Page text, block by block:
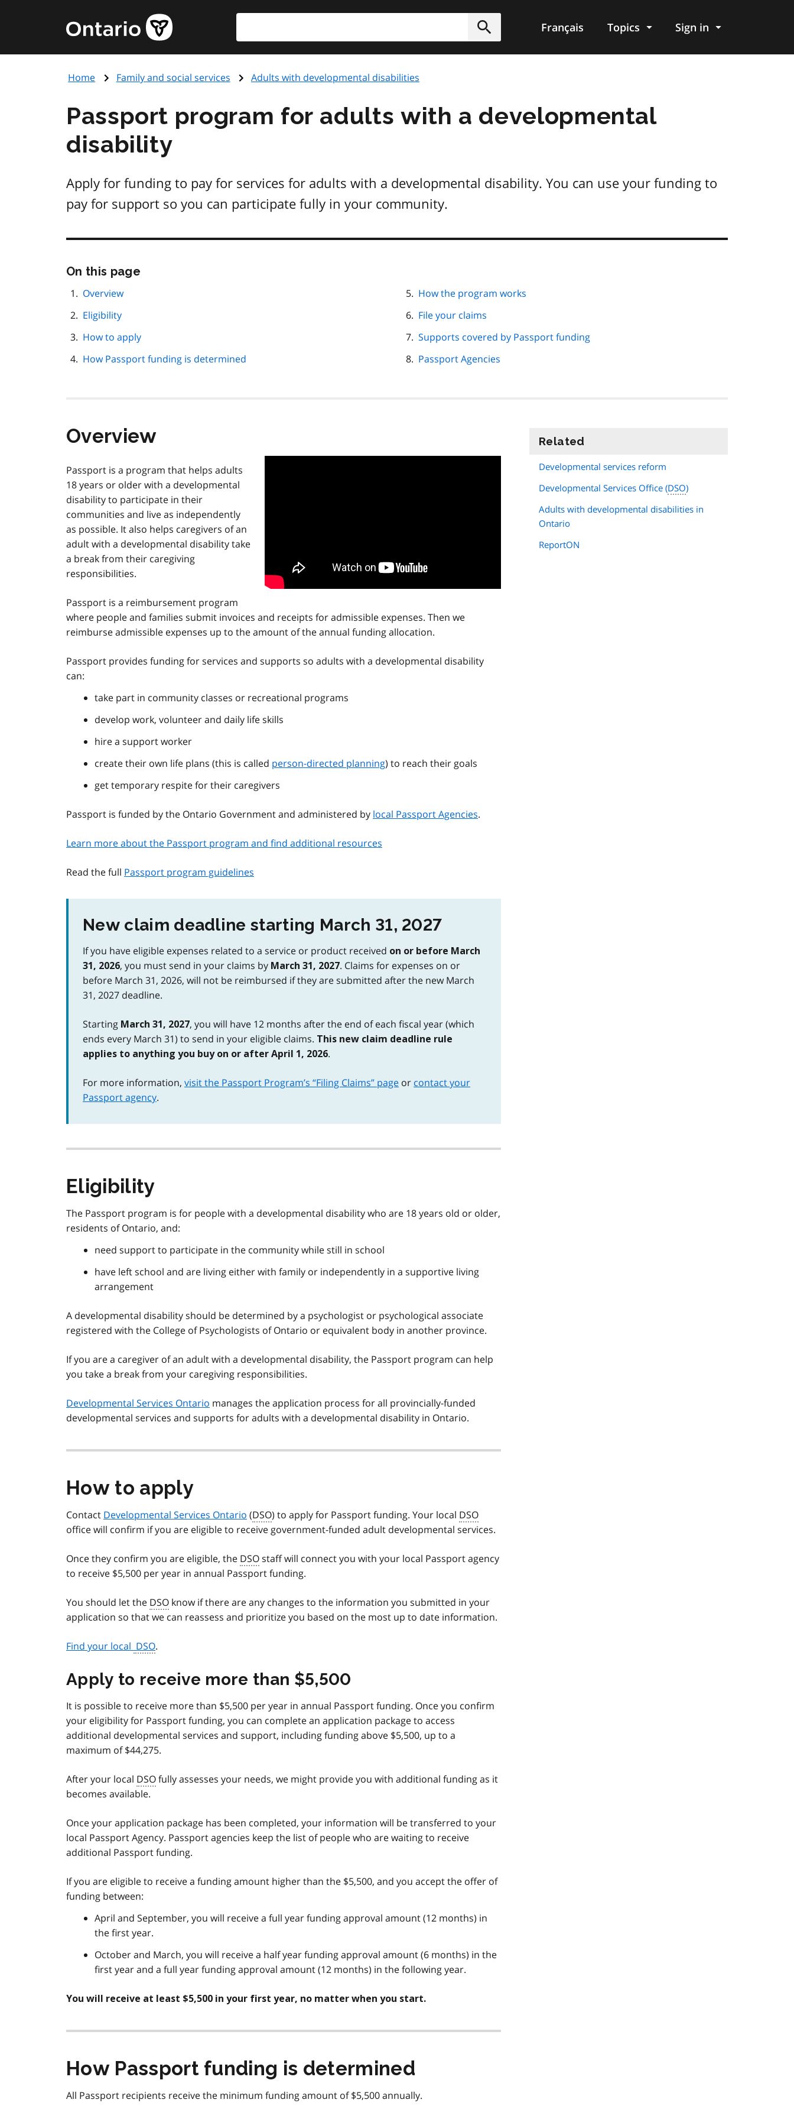
content
Government
of
page
Submit
Français Topics Sign in
Home Family and social services Adults with developmental disabilities
Passport program for adults with a developmental
disability
Apply for funding to pay for services for adults with a developmental disability. You can use your funding to
pay for support so you can participate fully in your community.
On this page
Overview
Eligibility
How to apply
How Passport funding is determined
How the program works
File your claims
Supports covered by Passport funding
Passport Agencies
Overview
Passport is a program that helps adults
18 years or older with a developmental
disability to participate in their
communities and live as independently
as possible. It also helps caregivers of an
adult with a developmental disability take
a break from their caregiving
responsibilities.
Passport is a reimbursement program
where people and families submit invoices and receipts for admissible expenses. Then we
reimburse admissible expenses up to the amount of the annual funding allocation.
Passport provides funding for services and supports so adults with a developmental disability
can:
take part in community classes or recreational programs
develop work, volunteer and daily life skills
hire a support worker
create their own life plans (this is called person-directed planning) to reach their goals
get temporary respite for their caregivers
Passport is funded by the Ontario Government and administered by local Passport Agencies.
Learn more about the Passport program and find additional resources
Read the full Passport program guidelines
New claim deadline starting March 31, 2027
If you have eligible expenses related to a service or product received on or before March
31, 2026, you must send in your claims by March 31, 2027. Claims for expenses on or
before March 31, 2026, will not be reimbursed if they are submitted after the new March
31, 2027 deadline.
Starting March 31, 2027, you will have 12 months after the end of each fiscal year (which
ends every March 31) to send in your eligible claims. This new claim deadline rule
applies to anything you buy on or after April 1, 2026.
For more information, visit the Passport Program’s “Filing Claims” page or contact your
Passport agency.
Eligibility
The Passport program is for people with a developmental disability who are 18 years old or older,
residents of Ontario, and:
need support to participate in the community while still in school
have left school and are living either with family or independently in a supportive living
arrangement
A developmental disability should be determined by a psychologist or psychological associate
registered with the College of Psychologists of Ontario or equivalent body in another province.
If you are a caregiver of an adult with a developmental disability, the Passport program can help
you take a break from your caregiving responsibilities.
Developmental Services Ontario manages the application process for all provincially-funded
developmental services and supports for adults with a developmental disability in Ontario.
How to apply
Contact Developmental Services Ontario (DSO) to apply for Passport funding. Your local DSO
office will confirm if you are eligible to receive government-funded adult developmental services.
Once they confirm you are eligible, the DSOstaff will connect you with your local Passport agency
to receive $5,500 per year in annual Passport funding.
You should let the DSO know if there are any changes to the information you submitted in your
application so that we can reassess and prioritize you based on the most up to date information.
Find your local DSO.
Apply to receive more than $5,500
It is possible to receive more than $5,500 per year in annual Passport funding. Once you confirm
your eligibility for Passport funding, you can complete an application package to access
additional developmental services and support, including funding above $5,500, up to a
maximum of $44,275.
After your local DSOfully assesses your needs, we might provide you with additional funding as it
becomes available.
Once your application package has been completed, your information will be transferred to your
local Passport Agency. Passport agencies keep the list of people who are waiting to receive
additional Passport funding.
If you are eligible to receive a funding amount higher than the $5,500, and you accept the offer of
funding between:
April and September, you will receive a full year funding approval amount (12 months) in
the first year.
October and March, you will receive a half year funding approval amount (6 months) in the
first year and a full year funding approval amount (12 months) in the following year.
You will receive at least $5,500 in your first year, no matter when you start.
How Passport funding is determined
All Passport recipients receive the minimum funding amount of $5,500 annually.
Related
Developmental services reform
Developmental Services Office (DSO)
Adults with developmental disabilities in
Ontario
ReportON